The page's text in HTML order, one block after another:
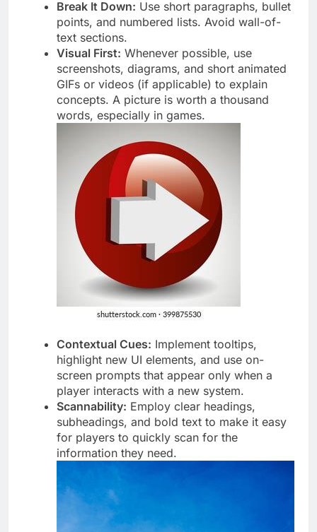
Break It Down: Use short paragraphs, bullet
points, and numbered lists. Avoid wall-of-
text sections.
Visual First: Whenever possible, use
screenshots, diagrams, and short animated
GIFs or videos (if applicable) to explain
concepts. A picture is worth a thousand
words, especially in games.
Contextual Cues: Implement tooltips,
highlight new UI elements, and use on-
screen prompts that appear only when a
player interacts with a new system.
Scannability: Employ clear headings,
subheadings, and bold text to make it easy
for players to quickly scan for the
information they need.